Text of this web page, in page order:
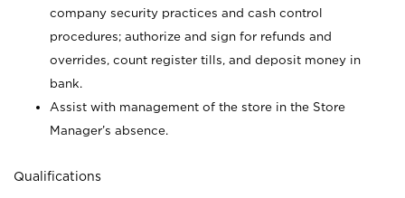
company security practices and cash control
procedures; authorize and sign for refunds and
overrides, count register tills, and deposit money in
bank.
Assist with management of the store in the Store
Manager’s absence.
Qualifications